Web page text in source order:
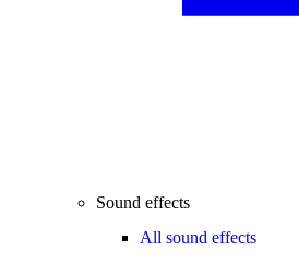
Sound effects
All sound effects